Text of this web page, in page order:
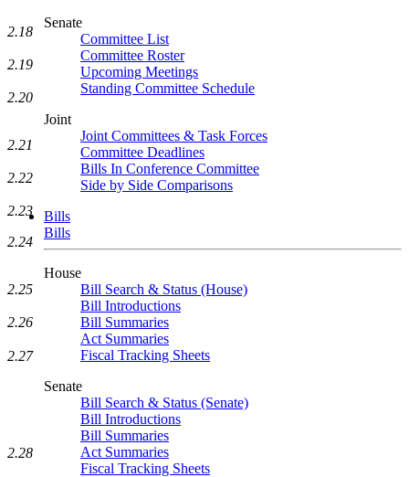
Senate
Committee List
Committee Roster
Upcoming Meetings
Standing Committee Schedule
Joint
Joint Committees & Task Forces
Committee Deadlines
Bills In Conference Committee
Side by Side Comparisons
Bills
Bills
House
Bill Search & Status (House)
Bill Introductions
Bill Summaries
Act Summaries
Fiscal Tracking Sheets
Senate
Bill Search & Status (Senate)
Bill Introductions
Bill Summaries
Act Summaries
Fiscal Tracking Sheets
2.18
2.19
2.20
2.21
2.22
2.23
2.24
2.25
2.26
2.27
2.28